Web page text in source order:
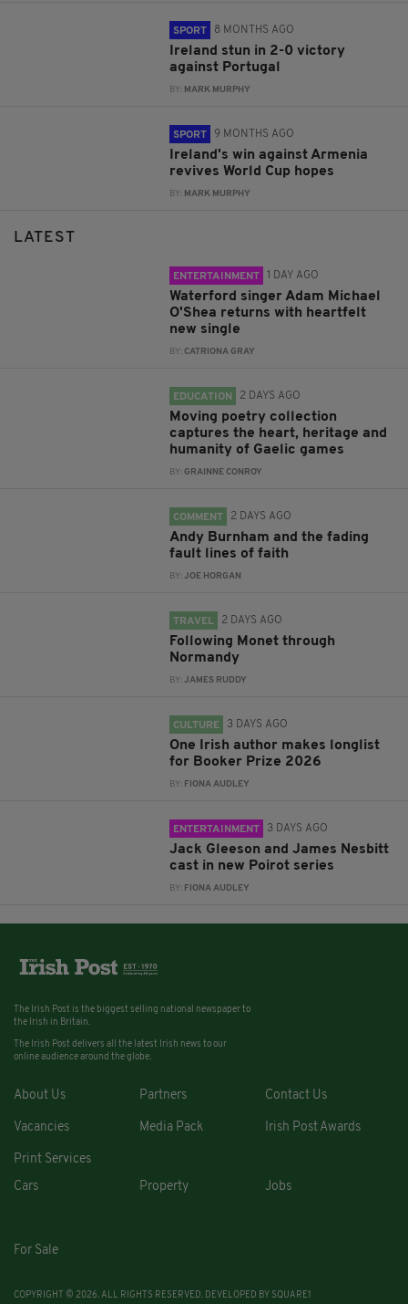
SPORT 8 MONTHS AGO
Ireland stun in 2-0 victory
against Portugal
BY: MARK MURPHY
SPORT 9 MONTHS AGO
Ireland's win against Armenia
revives World Cup hopes
BY: MARK MURPHY
LATEST
ENTERTAINMENT 1 DAY AGO
Waterford singer Adam Michael
O'Shea returns with heartfelt
new single
BY:CATRIONA GRAY
EDUCATION 2 DAYS AGO
Moving poetry collection
captures the heart, heritage and
humanity of Gaelic games
BY:GRAINNE CONROY
COMMENT 2 DAYS AGO
Andy Burnham and the fading
fault lines of faith
BY:JOE HORGAN
TRAVEL 2 DAYS AGO
Following Monet through
Normandy
BY:JAMES RUDDY
CULTURE 3 DAYS AGO
One Irish author makes longlist
for Booker Prize 2026
BY: FIONA AUDLEY
ENTERTAINMENT 3 DAYS AGO
Jack Gleeson and James Nesbitt
cast in new Poirot series
BY: FIONA AUDLEY
The Irish Post is the biggest selling national newspaper to
the Irish in Britain.
The Irish Post delivers all the latest Irish news to our
online audience around the globe.
About Us Partners Contact Us
Vacancies Media Pack Irish Post Awards
Print Services
Cars
Property Jobs
For Sale
COPYRIGHT © 2026. ALL RIGHTS RESERVED. DEVELOPED BY SQUARE1